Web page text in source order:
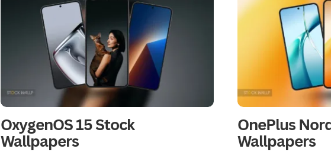
OxygenOS 15 Stock
Wallpapers
OnePlus
Wallpapers